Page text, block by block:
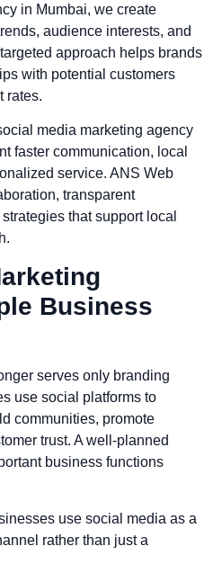
in Mumbai, we create
audience interests, and
approach helps brands
with potential customers
rates.
media marketing agency
faster communication, local
service. ANS Web
transparent
that support local
Business
serves only branding
use social platforms to
communities, promote
trust. A well-planned
business functions
use social media as a
rather than just a